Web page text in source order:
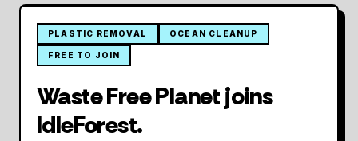
PLASTIC REMOVAL OCEAN CLEANUP
FREE TO JOIN
Waste Free Planet joins
IdleForest.